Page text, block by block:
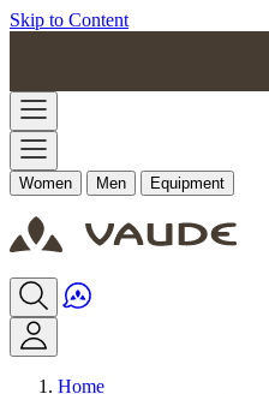
Skip to Content
Women Men Equipment
Home